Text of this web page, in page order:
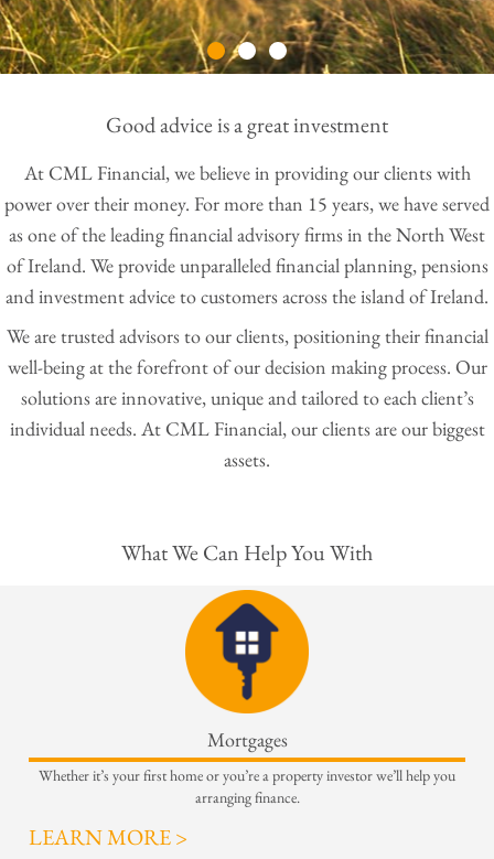
Good advice is a great investment
At CML Financial, we believe in providing our clients with
power over their money. For more than 15 years, we have served
as one of the leading financial advisory firms in the North West
of Ireland. We provide unparalleled financial planning, pensions
and investment advice to customers across the island of Ireland.
We are trusted advisors to our clients, positioning their financial
well-being at the forefront of our decision making process. Our
solutions are innovative, unique and tailored to each client’s
individual needs. At CML Financial, our clients are our biggest
assets.
What We Can Help You With
Mortgages
Whether it’s your first home or you’re a property investor we’ll help you
arranging finance.
LEARN MORE >